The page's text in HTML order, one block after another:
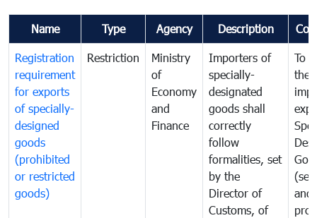
Name Type Agency Description
Registration
requirement
for exports
of specially-
designed
goods
(prohibited
or restricted
goods)
Restriction
Ministry
of
Economy
and
Finance
Importers of
specially-
designated
goods shall
correctly
follow
formalities, set
by the
Director of
Customs, of
To
the
and